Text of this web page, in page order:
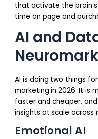
that activate the
time on page and
AI and
AI is doing two things
marketing in 2026. It is
faster and cheaper,
insights at scale across
Emotional AI